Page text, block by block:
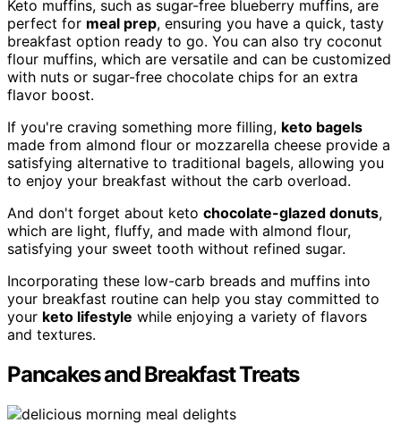
Keto muffins, such as sugar-free blueberry muffins, are
perfect for meal prep, ensuring you have a quick, tasty
breakfast option ready to go. You can also try coconut
flour muffins, which are versatile and can be customized
with nuts or sugar-free chocolate chips for an extra
flavor boost.
If you're craving something more filling, keto bagels
made from almond flour or mozzarella cheese provide a
satisfying alternative to traditional bagels, allowing you
to enjoy your breakfast without the carb overload.
And don't forget about keto chocolate-glazed donuts,
which are light, fluffy, and made with almond flour,
satisfying your sweet tooth without refined sugar.
Incorporating these low-carb breads and muffins into
your breakfast routine can help you stay committed to
your keto lifestyle while enjoying a variety of flavors
and textures.
Pancakes and Breakfast Treats